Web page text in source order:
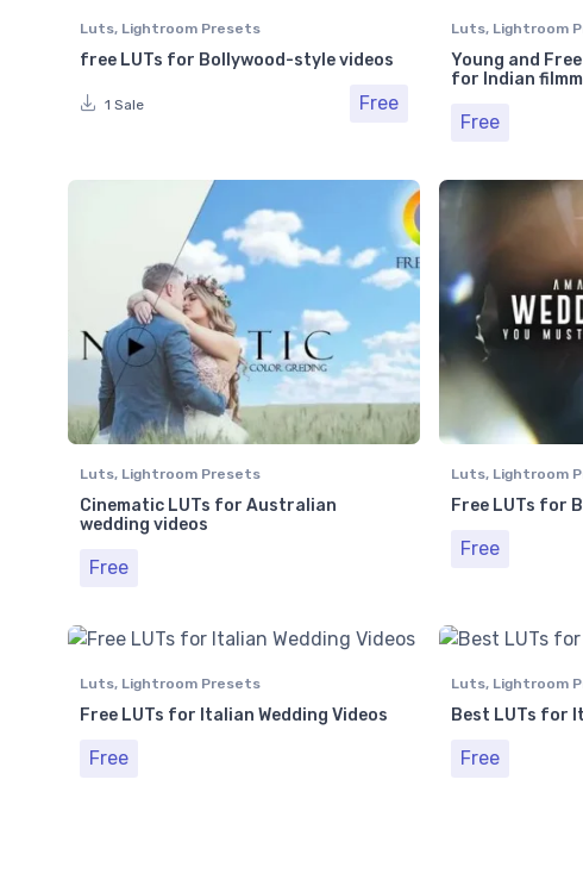
Luts, Lightroom Presets
free LUTs for Bollywood-style videos
1 Sale Free
Luts, Lightroom
Young and
for Indian
Free
Luts, Lightroom Presets
Cinematic LUTs for Australian
wedding videos
Free
Luts, Lightroom
Free LUTs for
Free
Luts, Lightroom Presets
Free LUTs for Italian Wedding Videos
Free
Luts, Lightroom
Best LUTs for
Free